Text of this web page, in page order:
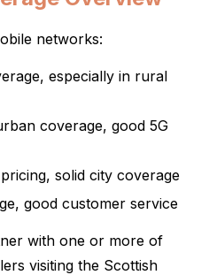
networks:
especially in rural
coverage, good 5G
solid city coverage
good customer service
with one or more of
visiting the Scottish